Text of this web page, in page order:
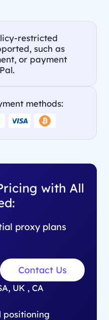
restricted
such as
or payment
methods:
with All
proxy plans
Contact Us
UK , CA
positioning